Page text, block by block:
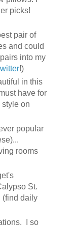
picks!
pair of
and could
into my
!)
in this
have for
on
popular
rooms
St.
(find daily
I so